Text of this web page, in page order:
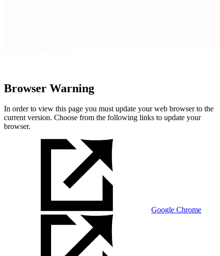
Browser Warning
In order to view this page you must update your web browser to the
current version. Choose from the following links to update your
browser.
Google Chrome